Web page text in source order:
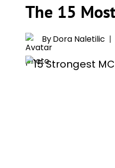
The 15
ByDora Naletilic